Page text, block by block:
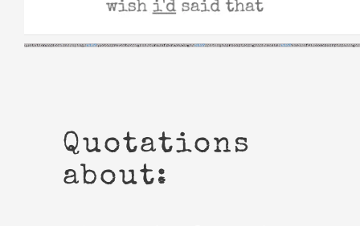
Quotations
about: